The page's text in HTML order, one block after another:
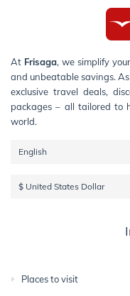
At Frisaga, we simplify
and unbeatable savings.
exclusive travel deals,
packages – all tailored to
world.
English
$ United States Dollar
Places to visit